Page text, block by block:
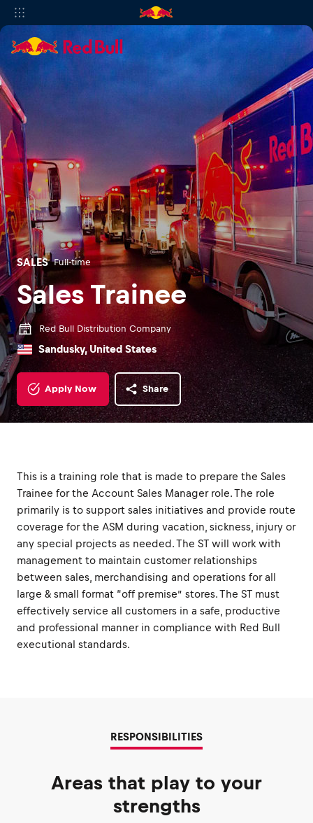
SALES Full-time
Sales Trainee
Red Bull Distribution Company
Sandusky, United States
Apply Now Share
This is a training role that is made to prepare the Sales
Trainee for the Account Sales Manager role. The role
primarily is to support sales initiatives and provide route
coverage for the ASM during vacation, sickness, injury or
any special projects as needed. The ST will work with
management to maintain customer relationships
between sales, merchandising and operations for all
large & small format “off premise” stores. The ST must
effectively service all customers in a safe, productive
and professional manner in compliance with Red Bull
executional standards.
RESPONSIBILITIES
Areas that play to your
strengths